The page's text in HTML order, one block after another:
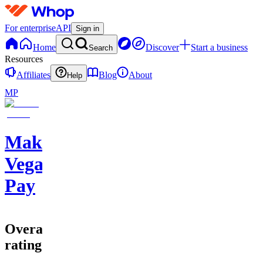
For enterpriseAPI Sign in
Home Search Discover
Start a business
Resources
Affiliates
Help Blog
About
MP
Make
Vegas
Pay
Overall
rating